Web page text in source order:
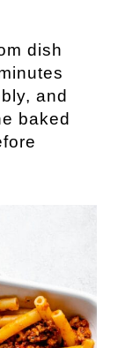
dish
and
baked